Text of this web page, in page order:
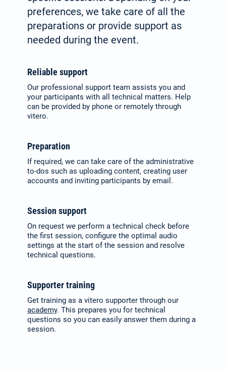
preferences, we take care of all the
preparations or provide support as
needed during the event.
Reliable support
Our professional support team assists you and
your participants with all technical matters. Help
can be provided by phone or remotely through
vitero.
Preparation
If required, we can take care of the administrative
to-dos such as up­loading content, creating user
accounts and inviting participants by email.
Session support
On request we perform a technical check before
the first session, con­figure the optimal audio
settings at the start of the session and resolve
technical questions.
Supporter training
Get training as a vitero supporter through our
academy. This prepares you for technical
questions so you can easily answer them during a
session.